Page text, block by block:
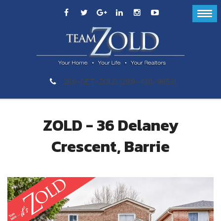
289-GET-ZOLD (289-438-9653)
ZOLD - 36 Delaney
Crescent, Barrie